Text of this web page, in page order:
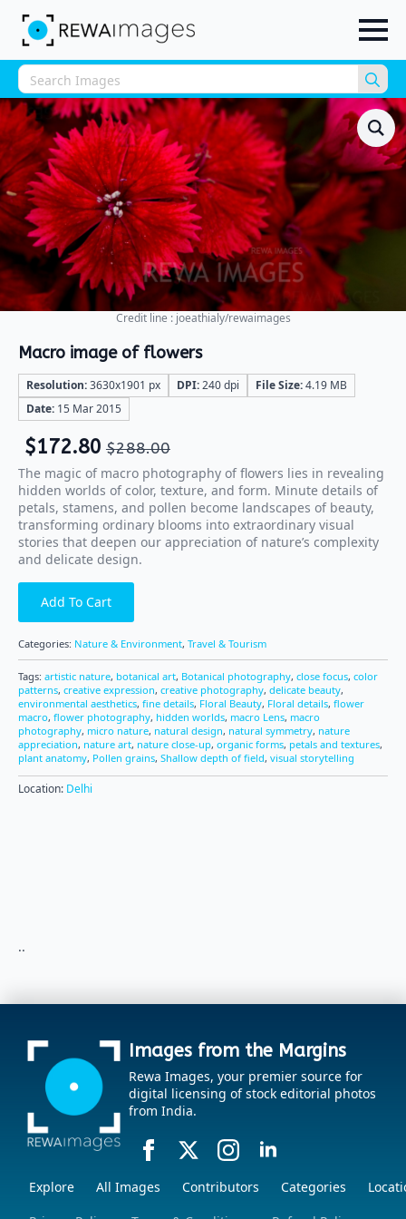
for:
Credit line : joeathialy/rewaimages
Macro image of flowers
Resolution:3630x1901 px DPI:240 dpi File Size:4.19 MB
Date: 15 Mar 2015
$288.00
$172.80
The magic of macro photography of flowers lies in revealing
hidden worlds of color, texture, and form. Minute details of
petals, stamens, and pollen become landscapes of beauty,
transforming ordinary blooms into extraordinary visual
stories that deepen our appreciation of nature’s complexity
and delicate design.
Add To Cart
Categories: Nature & Environment, Travel & Tourism
Tags: artistic nature, botanical art, Botanical photography, close focus, color
patterns, creative expression, creative photography, delicate beauty,
environmental aesthetics, fine details, Floral Beauty, Floral details, flower
macro, flower photography, hidden worlds, macro Lens, macro
photography, micro nature, natural design, natural symmetry, nature
appreciation, nature art, nature close-up, organic forms, petals and textures,
plant anatomy, Pollen grains, Shallow depth of field, visual storytelling
Location: Delhi
..
Images from the Margins
Rewa Images, your premier source for
digital licensing of stock editorial photos
from India.
Explore All Images Contributors Categories